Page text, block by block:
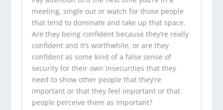
meeting, single out or watch for those people
that tend to dominate and take up that space.
Are they being confident because they’re really
confident and it’s worthwhile, or are they
confident as some kind of a false sense of
security for their own insecurities that they
need to show other people that they’re
important or that they feel important or that
people perceive them as important?